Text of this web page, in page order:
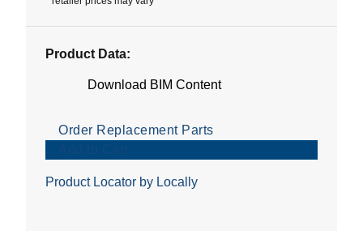
Product Data:
Download BIM Content
Order Replacement Parts
Product Locator by Locally